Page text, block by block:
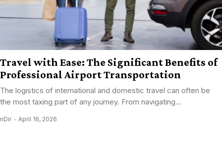
Travel with Ease: The Significant Benefits of
Professional Airport Transportation
The logistics of international and domestic travel can often be
the most taxing part of any journey. From navigating...
nDir April 16, 2026